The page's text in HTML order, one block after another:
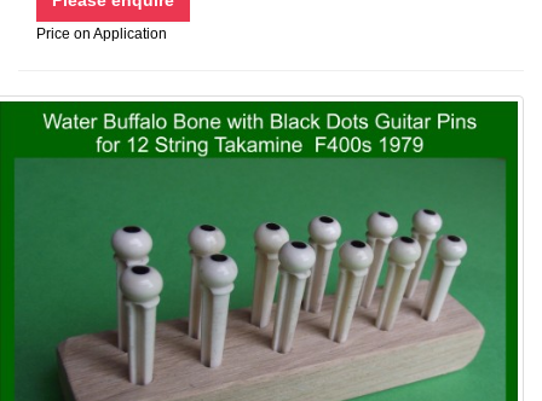
Price on Application